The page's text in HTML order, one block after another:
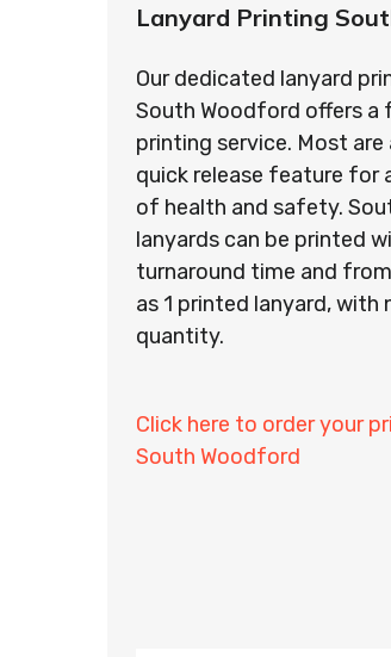
Lanyard Printing
Our dedicated lanyard
South Woodford offers a
printing service. Most are
quick release feature for
of health and safety.
lanyards can be printed
turnaround time and
as 1 printed lanyard, with
quantity.
Click here to order your
South Woodford